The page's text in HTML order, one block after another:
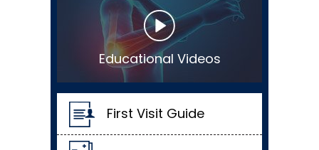
Educational Videos
First Visit Guide